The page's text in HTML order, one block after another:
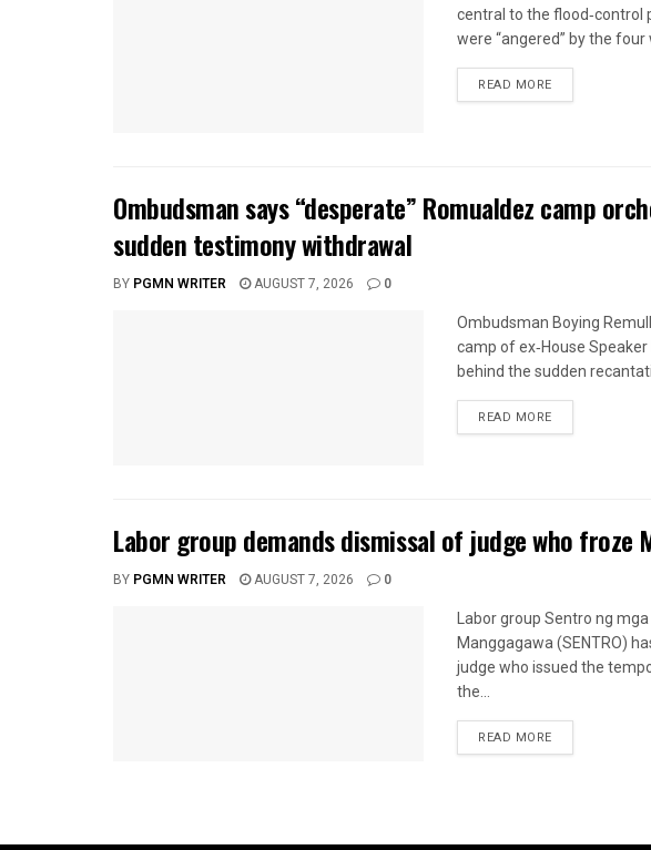
central to the flood‑control
were “angered” by the four
READ MORE
Ombudsman says “desperate” Romualdez camp
sudden testimony withdrawal
BY PGMN WRITER AUGUST 7, 2026 0
Ombudsman Boying
camp of ex‑House
behind the sudden
READ MORE
Labor group demands dismissal of judge who froze
BY PGMN WRITER AUGUST 7, 2026 0
Labor group Sentro ng
Manggagawa (SENTRO)
judge who issued the
the...
READ MORE